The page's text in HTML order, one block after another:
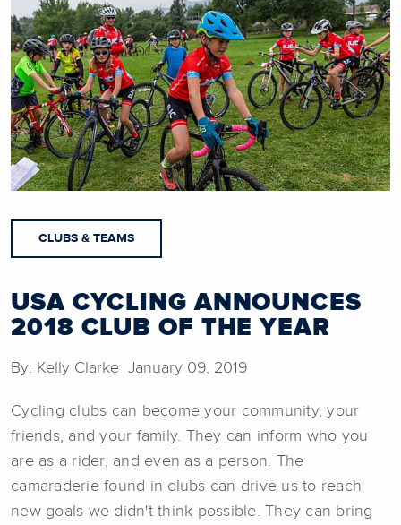
CLUBS & TEAMS
USA CYCLING ANNOUNCES
2018 CLUB OF THE YEAR
By: Kelly Clarke January 09, 2019
Cycling clubs can become your community, your
friends, and your family. They can inform who you
are as a rider, and even as a person. The
camaraderie found in clubs can drive us to reach
new goals we didn't think possible. They can bring